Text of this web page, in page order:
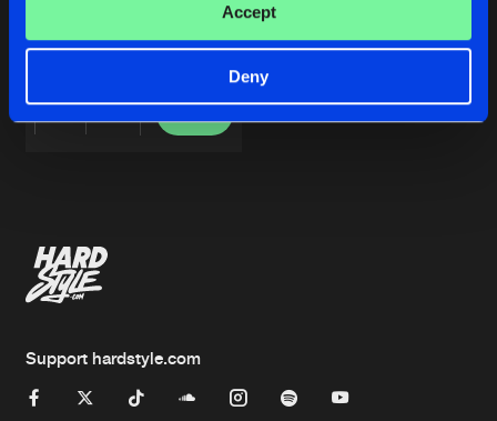
Accept
Deny
Heraw
Share
Buy
Support hardstyle.com